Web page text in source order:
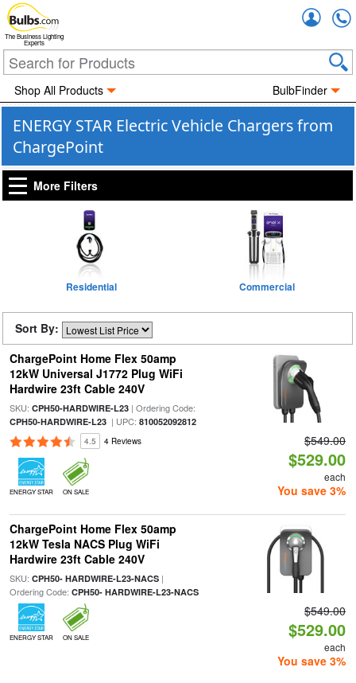
The Business Lighting
Experts
Shop All Products BulbFinder
ENERGY STAR Electric Vehicle Chargers from
ChargePoint
More Filters
Residential Commercial
Sort By:
ChargePoint Home Flex 50amp
12kW Universal J1772 Plug WiFi
Hardwire 23ft Cable 240V
SKU: CPH50-HARDWIRE-L23| Ordering Code:
CPH50-HARDWIRE-L23| UPC: 810052092812
4.5 4 Reviews
ENERGY STAR ON SALE
$549.00
$529.00
each
You save 3%
ChargePoint Home Flex 50amp
12kW Tesla NACS Plug WiFi
Hardwire 23ft Cable 240V
SKU: CPH50- HARDWIRE-L23-NACS|
Ordering Code: CPH50- HARDWIRE-L23-NACS
ENERGY STAR ON SALE
$549.00
$529.00
each
You save 3%